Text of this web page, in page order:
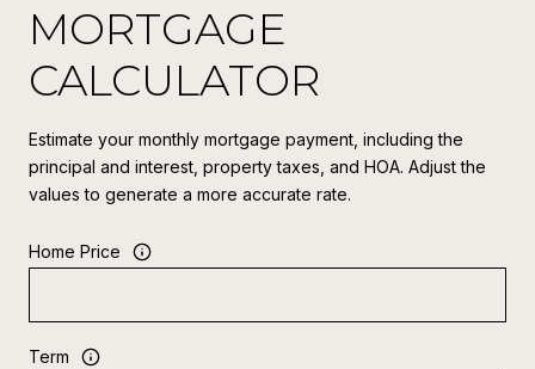
MORTGAGE
CALCULATOR
Estimate your monthly mortgage payment, including the
principal and interest, property taxes, and HOA. Adjust the
values to generate a more accurate rate.
Home Price
Term